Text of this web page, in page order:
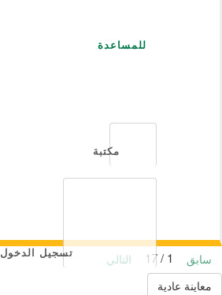
للمساعدة
مكتبة
تسجيل الدخول سابق
التالي
معاينة عادية